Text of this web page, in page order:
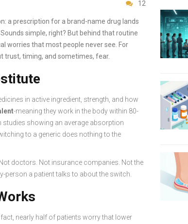
12
a prescription for a brand-name drug lands
simple, right? But behind that routine
worries that most people never see. For
trust, timing, and sometimes, fear.
in active ingredient, strength, and how
-meaning they work in the body within 80-
studies showing an average absorption
to a generic does nothing to the
doctors. Not insurance companies. Not the
person a patient talks to about the switch.
fact, nearly half of patients worry that lower